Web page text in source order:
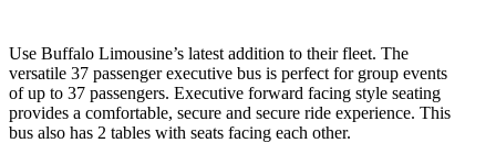
Use Buffalo Limousine’s latest addition to their fleet. The
versatile 37 passenger executive bus is perfect for group events
of up to 37 passengers. Executive forward facing style seating
provides a comfortable, secure and secure ride experience. This
bus also has 2 tables with seats facing each other.